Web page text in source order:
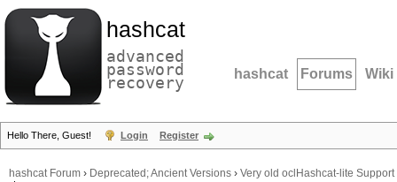
hashcat
advanced
password
recovery hashcat Forums Wiki
Hello There, Guest! Login Register
hashcat Forum › Deprecated; Ancient Versions › Very old oclHashcat-lite Support